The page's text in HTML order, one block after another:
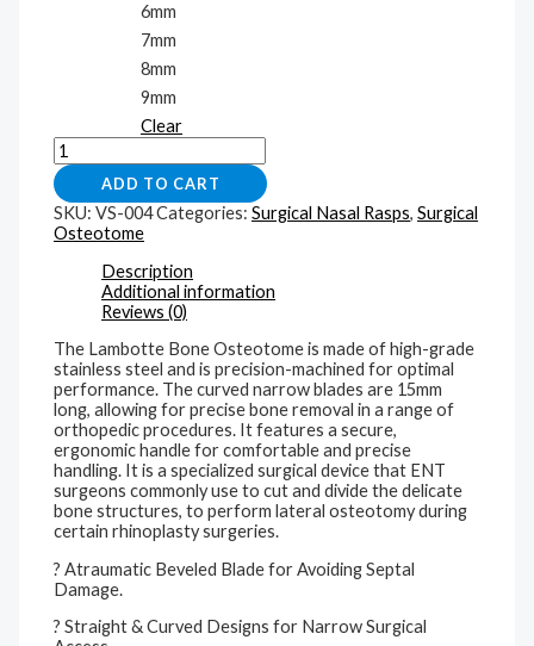
6mm
7mm
8mm
9mm
Clear
ADD TO CART
SKU:VS-004Categories:Surgical Nasal Rasps,Surgical
Osteotome
Description
Additional information
Reviews (0)
The Lambotte Bone Osteotome is made of high-grade
stainless steel and is precision-machined for optimal
performance. The curved narrow blades are 15mm
long, allowing for precise bone removal in a range of
orthopedic procedures. It features a secure,
ergonomic handle for comfortable and precise
handling. It is a specialized surgical device that ENT
surgeons commonly use to cut and divide the delicate
bone structures, to perform lateral osteotomy during
certain rhinoplasty surgeries.
? Atraumatic Beveled Blade for Avoiding Septal
Damage.
? Straight & Curved Designs for Narrow Surgical